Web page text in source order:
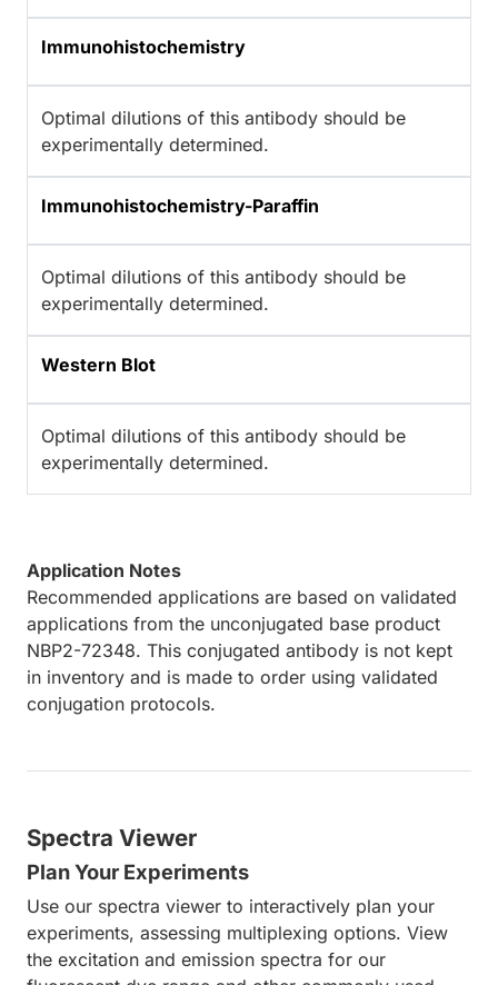
Immunohistochemistry
Optimal dilutions of this antibody should be
experimentally determined.
Immunohistochemistry-Paraffin
Optimal dilutions of this antibody should be
experimentally determined.
Western Blot
Optimal dilutions of this antibody should be
experimentally determined.
Application Notes
Recommended applications are based on validated
applications from the unconjugated base product
NBP2-72348. This conjugated antibody is not kept
in inventory and is made to order using validated
conjugation protocols.
Spectra Viewer
Plan Your Experiments
Use our spectra viewer to interactively plan your
experiments, assessing multiplexing options. View
the excitation and emission spectra for our